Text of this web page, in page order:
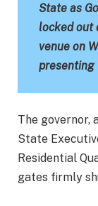
State as
locked out
venue on
presenting
The governor,
State
Residential
gates firmly